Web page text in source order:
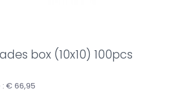
box (10x10) 100pcs
€ 66,95